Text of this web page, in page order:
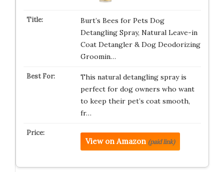
Burt’s Bees for Pets Dog
Detangling Spray, Natural Leave-in
Coat Detangler & Dog Deodorizing
Groomin…
This natural detangling spray is
perfect for dog owners who want
to keep their pet’s coat smooth,
fr…
View on Amazon (paid link)